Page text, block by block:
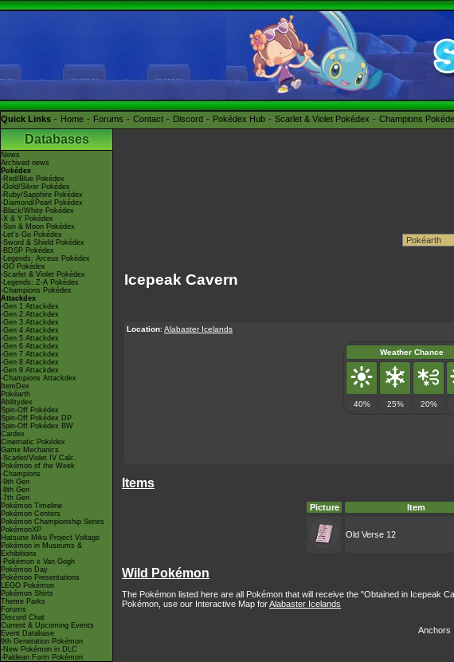
Quick Links Home Forums Contact Discord Pokédex Hub Scarlet & Violet Pokédex Champions
Databases
News
Archived news
Pokédex
-Red/Blue Pokédex
-Gold/Silver Pokédex
-Ruby/Sapphire Pokédex
-Diamond/Pearl Pokédex
-Black/White Pokédex
-X & Y Pokédex
-Sun & Moon Pokédex
-Let's Go Pokédex
-Sword & Shield Pokédex
-BDSP Pokédex
-Legends: Arceus Pokédex
-GO Pokédex
-Scarlet & Violet Pokédex
-Legends: Z-A Pokédex
-Champions Pokédex
Attackdex
-Gen 1 Attackdex
-Gen 2 Attackdex
-Gen 3 Attackdex
-Gen 4 Attackdex
-Gen 5 Attackdex
-Gen 6 Attackdex
-Gen 7 Attackdex
-Gen 8 Attackdex
-Gen 9 Attackdex
-Champions Attackdex
ItemDex
Pokéarth
Abilitydex
Spin-Off Pokédex
Spin-Off Pokédex DP
Spin-Off Pokédex BW
Cardex
Cinematic Pokédex
Game Mechanics
-Scarlet/Violet IV Calc.
Pokémon of the Week
-Champions
-9th Gen
-8th Gen
-7th Gen
Pokémon Timeline
Pokémon Centers
Pokémon Championship Series
PokémonXP
Hatsune Miku Project Voltage
Pokémon in Museums &
Exhibitions
-Pokémon x Van Gogh
Pokémon Day
Pokémon Presentations
LEGO Pokémon
Pokémon Shirts
Theme Parks
Forums
Discord Chat
Current & Upcoming Events
Event Database
9th Generation Pokémon
-New Pokémon in DLC
-Paldean Form Pokémon
Icepeak Cavern
Location: Alabaster Icelands
Weather Chance
40% 25% 20%
Items
Picture Item
Old Verse 12
Wild Pokémon
The Pokémon listed here are all Pokémon that will receive the "Obtained in Icepeak
Pokémon, use our Interactive Map forAlabaster Icelands
Anchors